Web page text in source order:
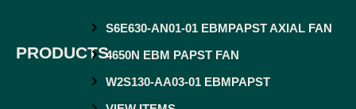
PRODUCTS
S6E630-AN01-01 EBMPAPST AXIAL FAN
4650N EBM PAPST FAN
W2S130-AA03-01 EBMPAPST